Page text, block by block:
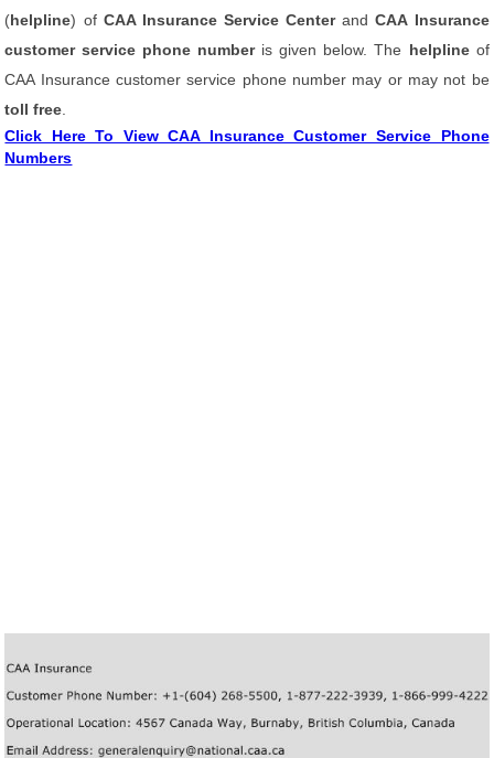
(helpline) of CAA Insurance Service CenterandCAA Insurance
customer service phone number is given below. The helplineof
CAA Insurance customer service phone number may or may not be
toll free
Click Here To View CAA Insurance Customer Service Phone
Numbers